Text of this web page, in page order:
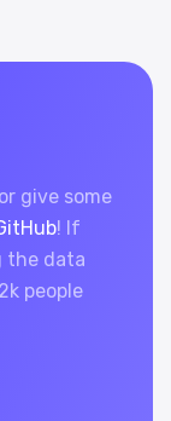
give some
! If
the data
people